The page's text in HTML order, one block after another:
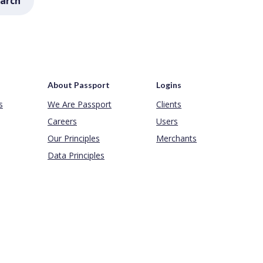
About Passport
We Are Passport
Careers
Our Principles
Data Principles
Logins
Clients
Users
Merchants